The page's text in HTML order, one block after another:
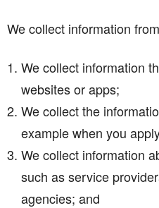
We collect information
We collect information
websites or apps;
We collect the
example when you
We collect information
such as service
agencies; and